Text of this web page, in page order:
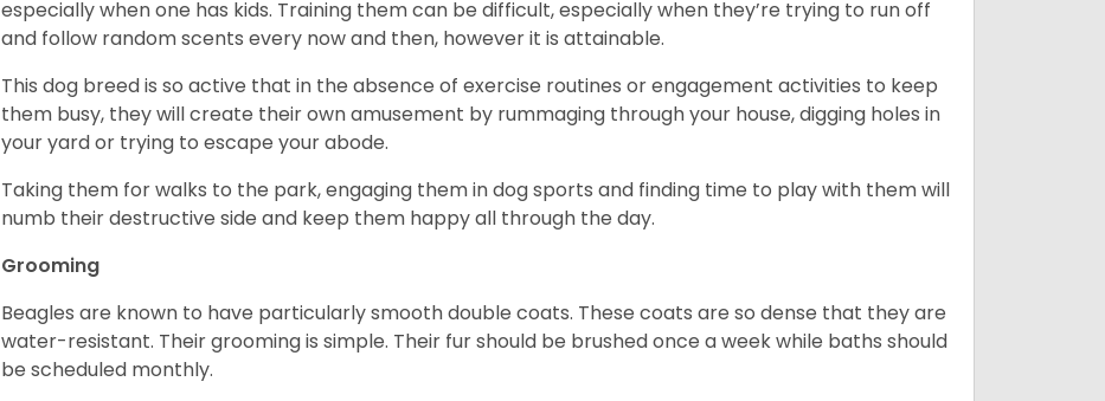
especially when one has kids. Training them can be difficult, especially when they’re trying to run off
and follow random scents every now and then, however it is attainable.
This dog breed is so active that in the absence of exercise routines or engagement activities to keep
them busy, they will create their own amusement by rummaging through your house, digging holes in
your yard or trying to escape your abode.
Taking them for walks to the park, engaging them in dog sports and finding time to play with them will
numb their destructive side and keep them happy all through the day.
Grooming
Beagles are known to have particularly smooth double coats. These coats are so dense that they are
water-resistant. Their grooming is simple. Their fur should be brushed once a week while baths should
be scheduled monthly.